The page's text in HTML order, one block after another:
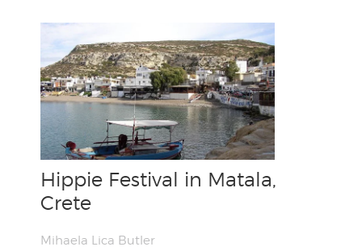
Hippie Festival in Matala,
Crete
Mihaela Lica Butler